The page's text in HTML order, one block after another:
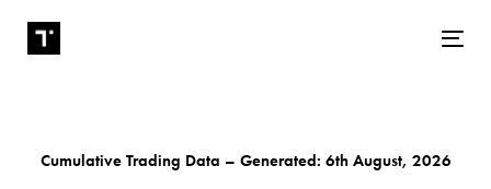
Cumulative Trading Data – Generated: 6th August, 2026